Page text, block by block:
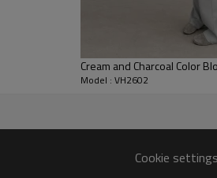
Cream and Charcoal Color
Model : VH2602
Cookie settings